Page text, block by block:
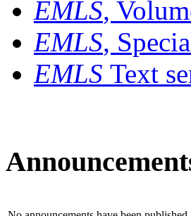
EMLS,
EMLS,
EMLS Text